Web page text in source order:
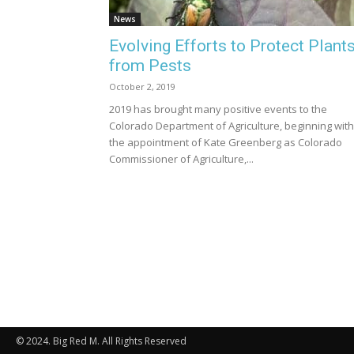
News
Evolving Efforts to Protect
from Pests
October 2, 2019
2019 has brought many positive events to the
Colorado Department of Agriculture, beginning with
the appointment of Kate Greenberg as Colorado
Commissioner of Agriculture,...
© 2024. Big Red M. All Rights Reserved